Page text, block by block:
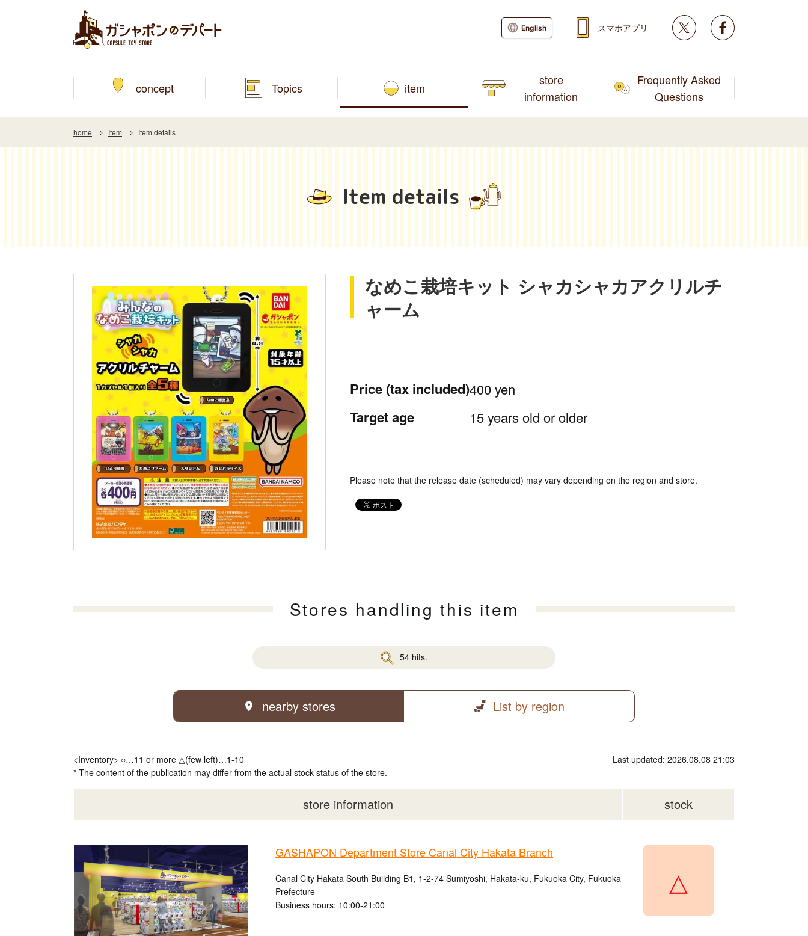
concept Topics item
store
information
Frequently Asked
Questions
English スマホアプリ Twitter
home Item Item details
Item details
なめこ栽培キット シャカシャカアクリルチ
ャーム
Price (tax included)400 yen
Target age 15 years old or older
Please note that the release date (scheduled) may vary depending on the region and store.
Stores handling this item
54 hits.
nearby stores List by region
<Inventory> ○…11 or more △(few left)…1-10
* The content of the publication may differ from the actual stock status of the store.
Last updated: 2026.08.08 21:03
store information stock
GASHAPON Department Store Canal City Hakata Branch
Canal City Hakata South Building B1, 1-2-74 Sumiyoshi, Hakata-ku, Fukuoka City, Fukuoka
Prefecture
Business hours: 10:00-21:00
△